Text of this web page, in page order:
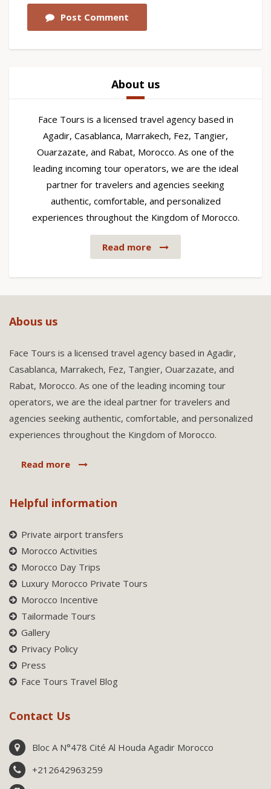
Post Comment
About us
Face Tours is a licensed travel agency based in
Agadir, Casablanca, Marrakech, Fez, Tangier,
Ouarzazate, and Rabat, Morocco. As one of the
leading incoming tour operators, we are the ideal
partner for travelers and agencies seeking
authentic, comfortable, and personalized
experiences throughout the Kingdom of Morocco.
Read more
Abous us
Face Tours is a licensed travel agency based in Agadir,
Casablanca, Marrakech, Fez, Tangier, Ouarzazate, and
Rabat, Morocco. As one of the leading incoming tour
operators, we are the ideal partner for travelers and
agencies seeking authentic, comfortable, and personalized
experiences throughout the Kingdom of Morocco.
Read more
Helpful information
Private airport transfers
Morocco Activities
Morocco Day Trips
Luxury Morocco Private Tours
Morocco Incentive
Tailormade Tours
Gallery
Privacy Policy
Press
Face Tours Travel Blog
Contact Us
Bloc A N°478 Cité Al Houda Agadir Morocco
+212642963259